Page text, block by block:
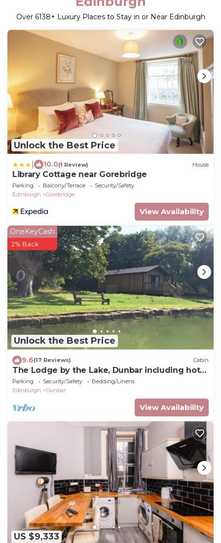
Over 6138+ Luxury Places to Stay in or Near Edinburgh
Unlock the Best Price
10.0(1 Review) House
Library Cottage near Gorebridge
Parking Balcony/Terrace
Security/Safety
Edinburgh
Gorebridge
View Availability
Unlock the Best Price
OneKeyCash
2% Back
9.6(17 Reviews) Cabin
The Lodge by the Lake, Dunbar including hot
tub
Parking Security/Safety
Bedding/Linens
Edinburgh
Dunbar
View Availability
US $9,333